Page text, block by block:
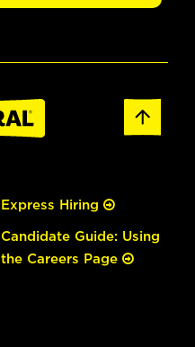
Express Hiring
Candidate Guide: Using
the Careers Page